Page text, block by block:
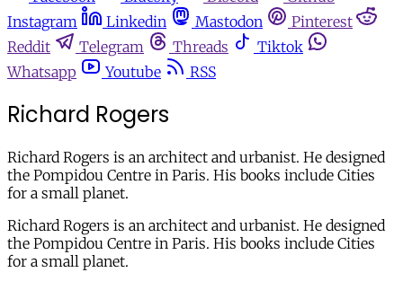
Instagram
Linkedin Mastodon
Pinterest
Reddit
Telegram Threads
Tiktok
Whatsapp
Youtube RSS
Richard Rogers
Richard Rogers is an architect and urbanist. He designed
the Pompidou Centre in Paris. His books include Cities
for a small planet.
Richard Rogers is an architect and urbanist. He designed
the Pompidou Centre in Paris. His books include Cities
for a small planet.